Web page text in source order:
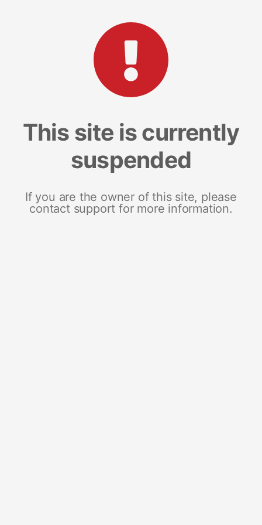
This site is currently
suspended
If you are the owner of this site, please
contact support for more information.